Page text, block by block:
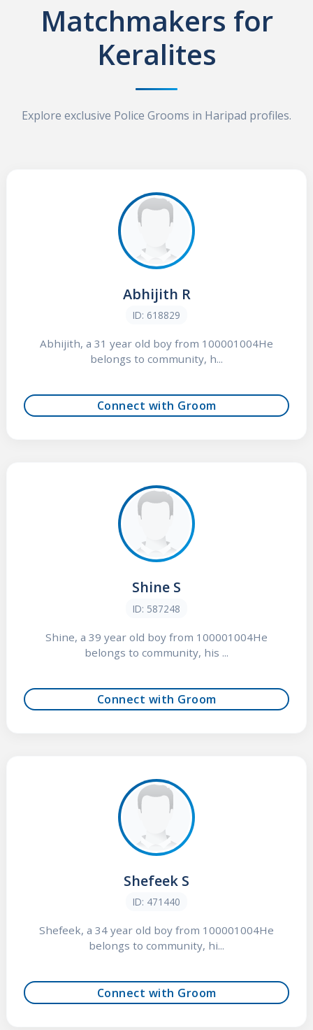
Matchmakers for
Keralites
Explore exclusive Police Grooms in Haripad profiles.
Abhijith R
ID: 618829
Abhijith, a 31 year old boy from 100001004He
belongs to community, h...
Connect with Groom
Shine S
ID: 587248
Shine, a 39 year old boy from 100001004He
belongs to community, his ...
Connect with Groom
Shefeek S
ID: 471440
Shefeek, a 34 year old boy from 100001004He
belongs to community, hi...
Connect with Groom